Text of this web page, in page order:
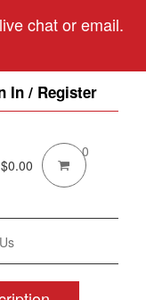
chat or email.
In / Register
$0.00
0